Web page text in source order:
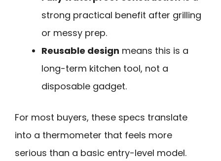
strong practical benefit after grilling
or messy prep.
Reusable design means this is a
long-term kitchen tool, not a
disposable gadget.
For most buyers, these specs translate
into a thermometer that feels more
serious than a basic entry-level model.